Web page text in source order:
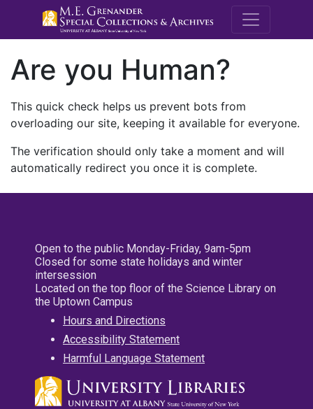
M.E.
Are you Human?
This quick check helps us prevent bots from
overloading our site, keeping it available for everyone.
The verification should only take a moment and will
automatically redirect you once it is complete.
Open to the public Monday-Friday, 9am-5pm
Closed for some state holidays and winter
intersession
Located on the top floor of the Science Library on
the Uptown Campus
Hours and Directions
Accessibility Statement
Harmful Language Statement